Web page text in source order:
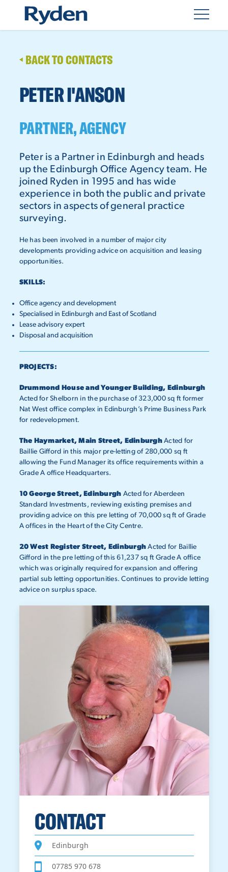
BACK TO CONTACTS
PETER I'ANSON
PARTNER, AGENCY
Peter is a Partner in Edinburgh and heads
up the Edinburgh Office Agency team. He
joined Ryden in 1995 and has wide
experience in both the public and private
sectors in aspects of general practice
surveying.
He has been involved in a number of major city
developments providing advice on acquisition and leasing
opportunities.
SKILLS:
Office agency and development
Specialised in Edinburgh and East of Scotland
Lease advisory expert
Disposal and acquisition
PROJECTS:
Drummond House and Younger Building, Edinburgh
Acted for Shelborn in the purchase of 323,000 sq ft former
Nat West office complex in Edinburgh’s Prime Business Park
for redevelopment.
The Haymarket, Main Street, EdinburghActed for
Baillie Gifford in this major pre-letting of 280,000 sq ft
allowing the Fund Manager its office requirements within a
Grade A office Headquarters.
10 George Street, Edinburgh Acted for Aberdeen
Standard Investments, reviewing existing premises and
providing advice on this pre letting of 70,000 sq ft of Grade
A offices in the Heart of the City Centre.
20 West Register Street, Edinburgh Acted for Baillie
Gifford in the pre letting of this 61,237 sq ft Grade A office
which was originally required for expansion and offering
partial sub letting opportunities. Continues to provide letting
advice on surplus space.
CONTACT
Edinburgh
07785 970 678